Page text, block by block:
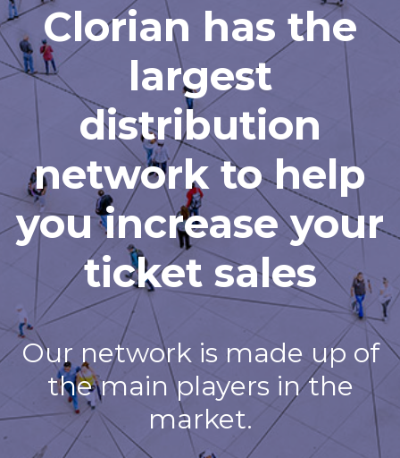
Clorian has the
largest
distribution
network to help
you increase your
ticket sales
Our network is made up of
the main players in the
market.